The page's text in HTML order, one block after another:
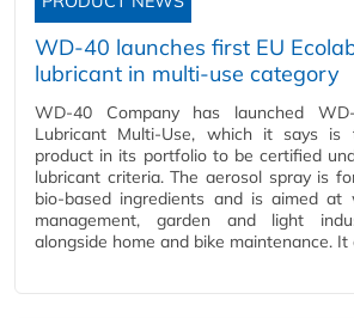
WD-40 launches first EU
lubricant in multi-use category
WD-40 Company has launched
Lubricant Multi-Use, which it says is
product in its portfolio to be certified
lubricant criteria. The aerosol spray is
bio-based ingredients and is aimed at
management, garden and light
alongside home and bike maintenance.